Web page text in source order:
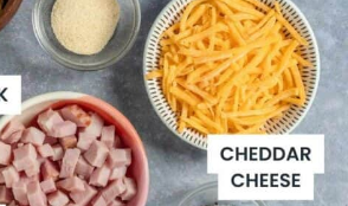
https://theyummybowl.com/ham-and-potato-casserole?utm_source=discover&utm_medium=organic&utm_campaign=webstories